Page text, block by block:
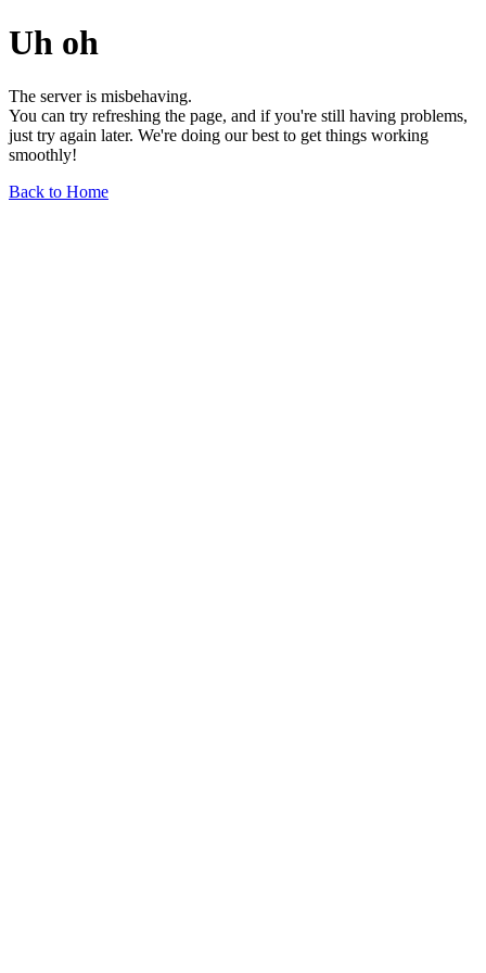
Uh oh
The server is misbehaving.
You can try refreshing the page, and if you're still having problems,
just try again later. We're doing our best to get things working
smoothly!
Back to Home